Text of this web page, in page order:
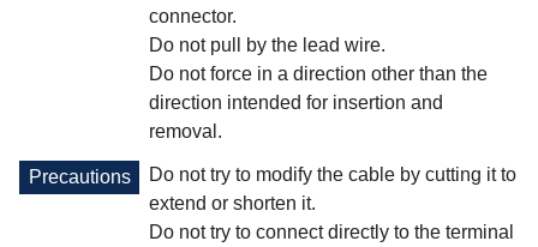
connector.
Do not pull by the lead wire.
Do not force in a direction other than the
direction intended for insertion and
removal.
Precautions
Do not try to modify the cable by cutting it to
extend or shorten it.
Do not try to connect directly to the terminal